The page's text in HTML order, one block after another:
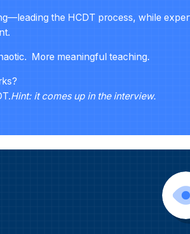
the HCDT process, while
More meaningful teaching.
Hint: it comes up in the interview.